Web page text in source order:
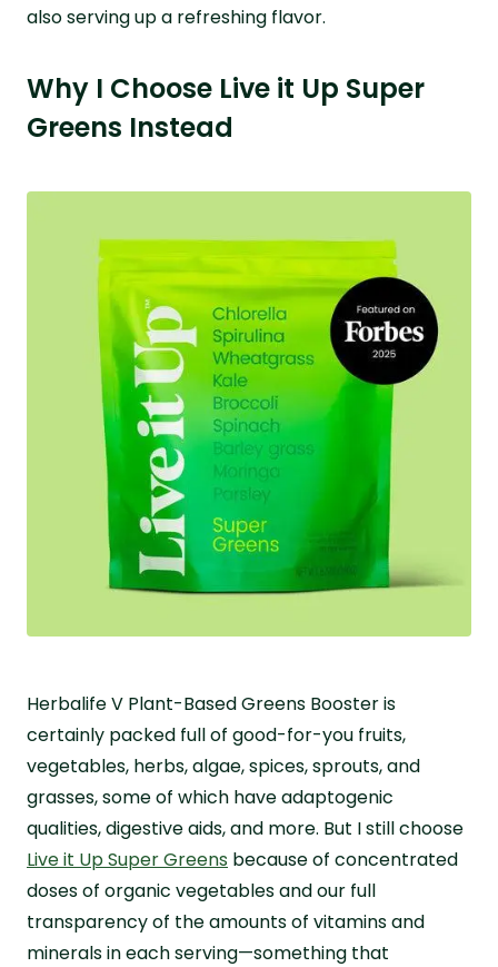
also serving up a refreshing flavor.
Why I Choose Live it Up Super
Greens Instead
Herbalife V Plant-Based Greens Booster is
certainly packed full of good-for-you fruits,
vegetables, herbs, algae, spices, sprouts, and
grasses, some of which have adaptogenic
qualities, digestive aids, and more. But I still choose
Live it Up Super Greens because of concentrated
doses of organic vegetables and our full
transparency of the amounts of vitamins and
minerals in each serving—something that